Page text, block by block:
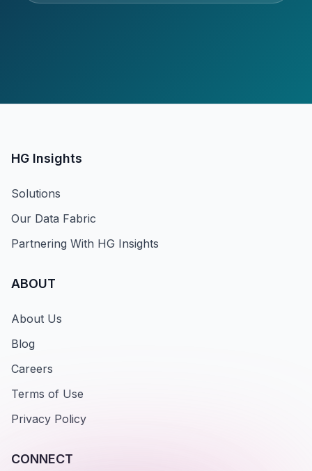
HG Insights
Solutions
Our Data Fabric
Partnering With HG Insights
ABOUT
About Us
Blog
Careers
Terms of Use
Privacy Policy
CONNECT